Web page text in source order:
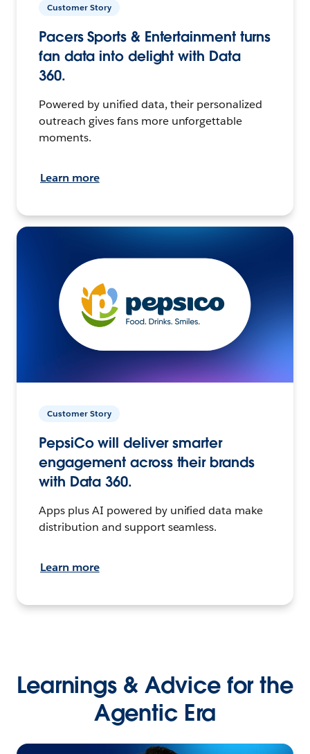
Customer Story
Pacers Sports & Entertainment turns
fan data into delight with Data
360.
Powered by unified data, their personalized
outreach gives fans more unforgettable
moments.
Learn more
Customer Story
PepsiCo will deliver smarter
engagement across their brands
with Data 360.
Apps plus AI powered by unified data make
distribution and support seamless.
Learn more
Learnings & Advice for the
Agentic Era